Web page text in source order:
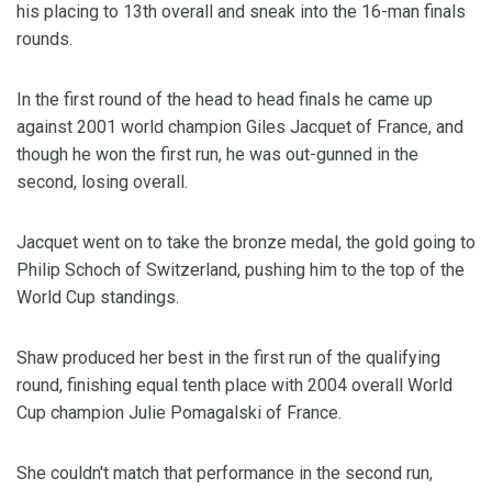
his placing to 13th overall and sneak into the 16-man finals
rounds.
In the first round of the head to head finals he came up
against 2001 world champion Giles Jacquet of France, and
though he won the first run, he was out-gunned in the
second, losing overall.
Jacquet went on to take the bronze medal, the gold going to
Philip Schoch of Switzerland, pushing him to the top of the
World Cup standings.
Shaw produced her best in the first run of the qualifying
round, finishing equal tenth place with 2004 overall World
Cup champion Julie Pomagalski of France.
She couldn't match that performance in the second run,